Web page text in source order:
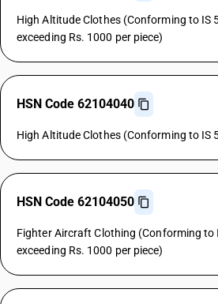
High Altitude Clothes (Conforming to IS
exceeding Rs. 1000 per piece)
HSN Code 62104040
High Altitude Clothes (Conforming to IS
HSN Code 62104050
Fighter Aircraft Clothing (Conforming to
exceeding Rs. 1000 per piece)